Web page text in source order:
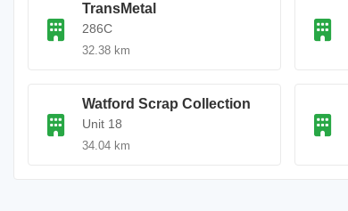
TransMetal
286C
32.38 km
Watford Scrap Collection
Unit 18
34.04 km